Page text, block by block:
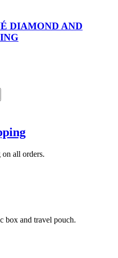
DIAMOND AND
all orders.
box and travel pouch.